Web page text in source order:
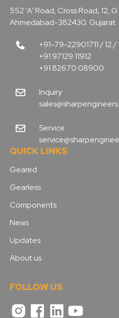
552 'A' Road, Cross Road, 12,
Ahmedabad-382430. Gujarat.
+91-79-22901711 / 12 /
+91 97129 11912
+91 82670 08900
Inquiry
Service
QUICK LINKS
Geared
Gearless
Components
News
Updates
About us
FOLLOW US